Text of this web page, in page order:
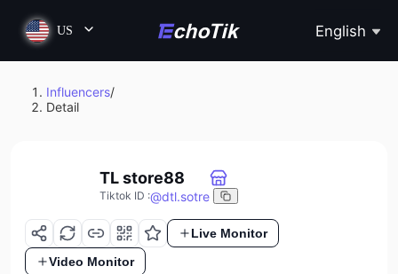
US English
Influencers/
Detail
TL store88
Tiktok ID :@dtl.sotre
Live Monitor
Video Monitor